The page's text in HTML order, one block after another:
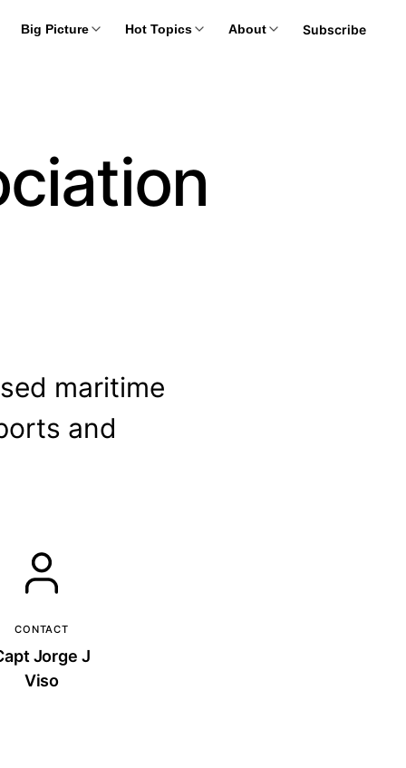
Big Picture Hot Topics About Subscribe
maritime
and
CONTACT
Jorge J
Viso